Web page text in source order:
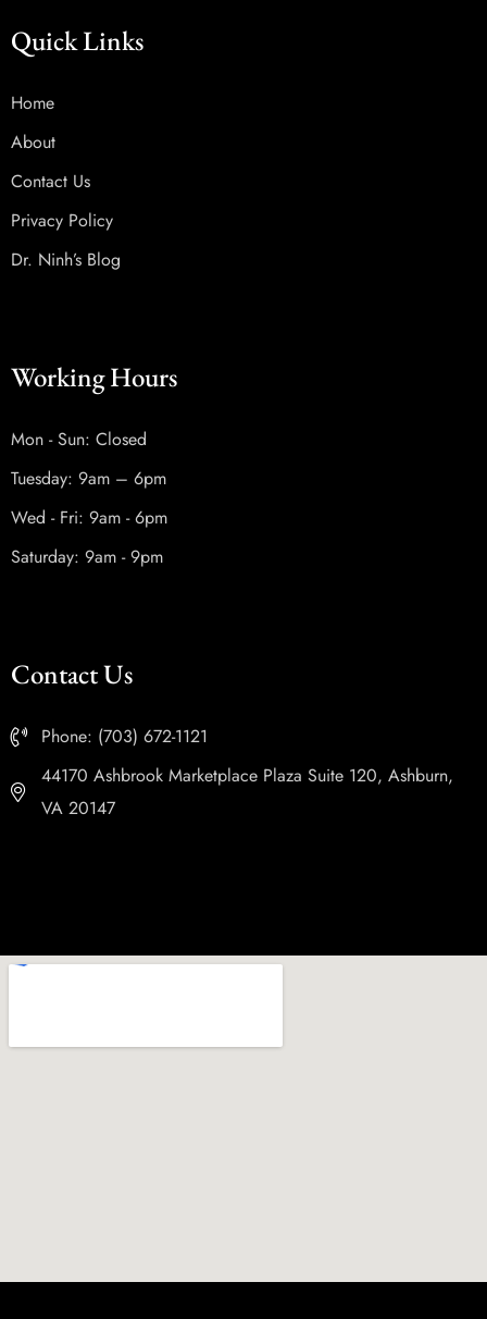
Quick Links
Home
About
Contact Us
Privacy Policy
Dr. Ninh’s Blog
Working Hours
Mon - Sun: Closed
Tuesday: 9am – 6pm
Wed - Fri: 9am - 6pm
Saturday: 9am - 9pm
Contact Us
Phone: (703) 672-1121
44170 Ashbrook Marketplace Plaza Suite 120, Ashburn,
VA 20147